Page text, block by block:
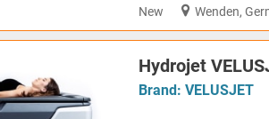
New Wenden,
Hydrojet
Brand: VELUSJET